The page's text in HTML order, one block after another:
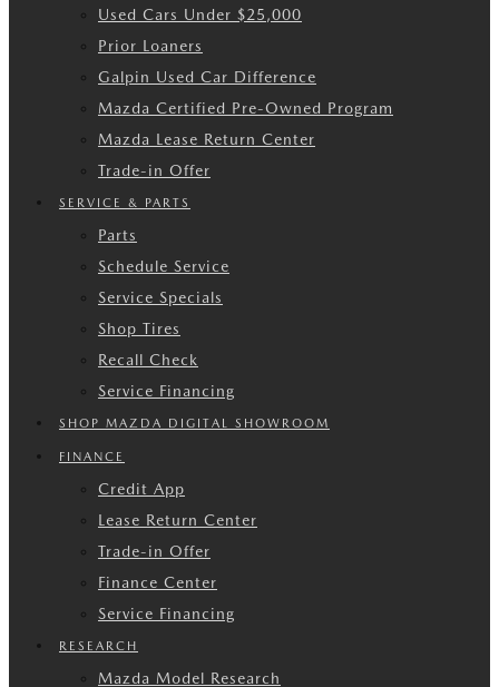
Used Cars Under $25,000
Prior Loaners
Galpin Used Car Difference
Mazda Certified Pre-Owned Program
Mazda Lease Return Center
Trade-in Offer
SERVICE & PARTS
Parts
Schedule Service
Service Specials
Shop Tires
Recall Check
Service Financing
SHOP MAZDA DIGITAL SHOWROOM
FINANCE
Credit App
Lease Return Center
Trade-in Offer
Finance Center
Service Financing
RESEARCH
Mazda Model Research